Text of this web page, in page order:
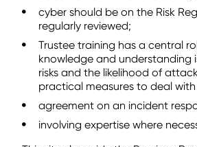
cyber should be on the Risk
regularly reviewed;
Trustee training has a central
knowledge and understanding
risks and the likelihood of
practical measures to deal with
agreement on an incident
involving expertise where